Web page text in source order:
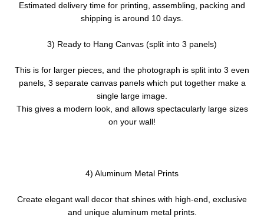
Estimated delivery time for printing, assembling, packing and
shipping is around 10 days.
3) Ready to Hang Canvas (split into 3 panels)
This is for larger pieces, and the photograph is split into 3 even
panels, 3 separate canvas panels which put together make a
single large image.
This gives a modern look, and allows spectacularly large sizes
on your wall!
4) Aluminum Metal Prints
Create elegant wall decor that shines with high-end, exclusive
and unique aluminum metal prints.